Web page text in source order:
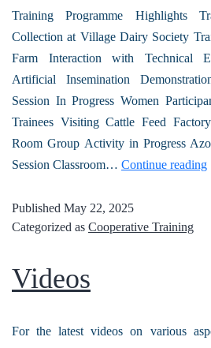
Training Programme Highlights
Collection at Village Dairy Society
Farm Interaction with Technical
Artificial Insemination
Session In Progress Women
Trainees Visiting Cattle Feed
Room Group Activity in Progress
Session Classroom… Continue reading
Published May 22, 2025
Categorized as Cooperative Training
Videos
For the latest videos on various